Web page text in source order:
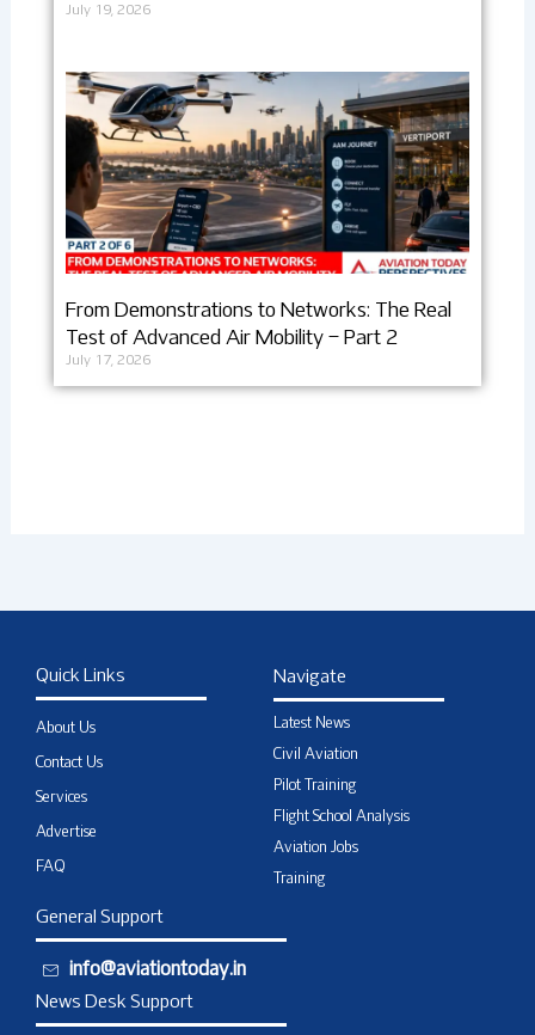
July 19, 2026
From Demonstrations to Networks: The Real
Test of Advanced Air Mobility – Part 2
July 17, 2026
Quick Links
About Us
Contact Us
Services
Advertise
FAQ
Navigate
Latest News
Civil Aviation
Pilot Training
Flight School Analysis
Aviation Jobs
Training
General Support
info@aviationtoday.in
News Desk Support